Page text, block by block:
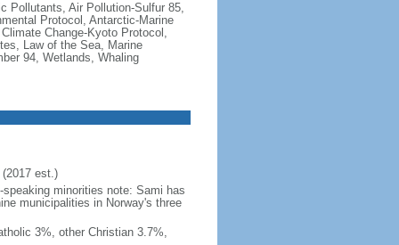
Pollutants, Air Pollution-Sulfur 85,
Protocol, Antarctic-Marine
Change-Kyoto Protocol,
Law of the Sea, Marine
94, Wetlands, Whaling
est.)
minorities note: Sami has
municipalities in Norway's three
3%, other Christian 3.7%,